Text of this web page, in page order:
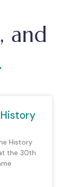
and
History
the 30th